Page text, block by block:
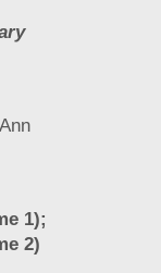
1);
2)